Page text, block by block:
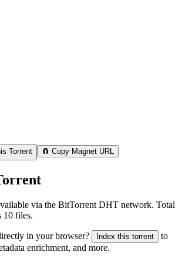
Torrent 🧲 Copy Magnet URL
via the BitTorrent DHT network. Total
10 files.
in your browser? Index this torrent
to
enrichment, and more.